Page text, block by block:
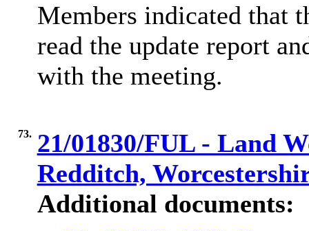
Members indicated that
read the update report
with the meeting.
73. 21/01830/FUL - Land
Redditch,
Additional documents: